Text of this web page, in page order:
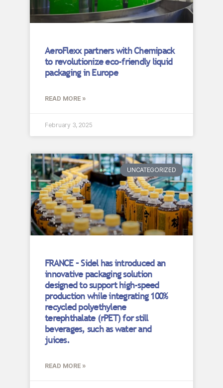
AeroFlexx partners with Chemipack
to revolutionize eco-friendly liquid
packaging in Europe
READ MORE »
February 3, 2025
UNCATEGORIZED
FRANCE – Sidel has introduced an
innovative packaging solution
designed to support high-speed
production while integrating 100%
recycled polyethylene
terephthalate (rPET) for still
beverages, such as water and
juices.
READ MORE »